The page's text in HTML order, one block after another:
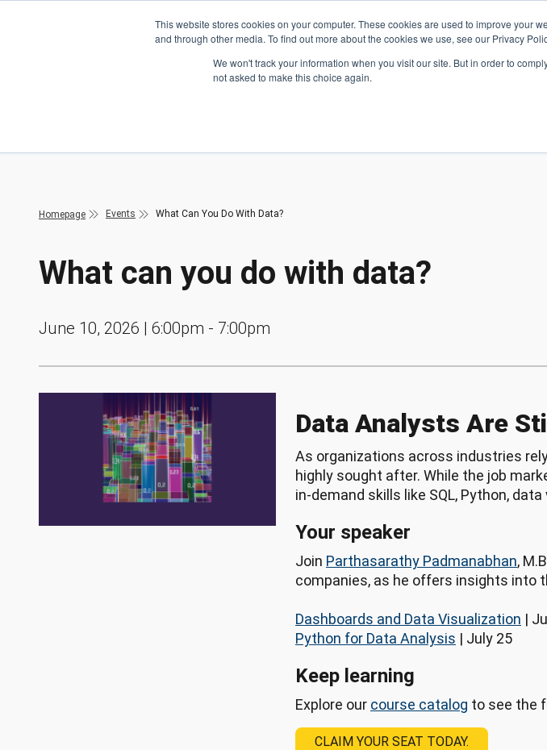
This website stores cookies on your computer. These cookies are used to improve your
and through other media. To find out more about the cookies we use, see our Privacy
We won't track your information when you visit our site. But in order to
not asked to make this choice again.
Header Action
Mega Menu
Homepage Events What Can You Do With Data?
What can you do with data?
June 10, 2026 | 6:00pm - 7:00pm
Data Analysts Are
As organizations across industries
highly sought after. While the job
in-demand skills like SQL, Python,
Your speaker
Join Parthasarathy Padmanabhan,
companies, as he offers insights into
Dashboards and Data Visualization |
Python for Data Analysis | July 25
Keep learning
Explore our course catalog to see the
CLAIM YOUR SEAT TODAY.